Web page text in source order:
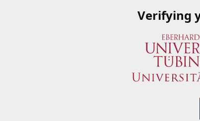
Verifying